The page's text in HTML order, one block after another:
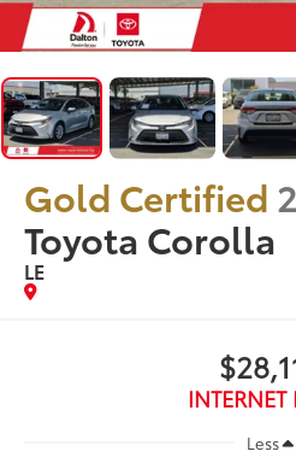
Gold Certified
Toyota Corolla
LE
INTERNET
Less